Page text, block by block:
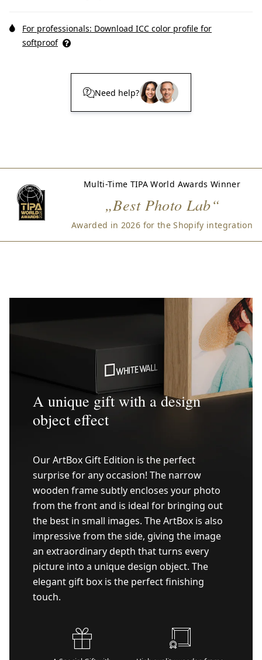
For professionals: Download ICC color profile for
softproof
Need help?
Multi-Time TIPA World Awards Winner
„Best Photo Lab“
Awarded in 2026 for the Shopify integration
A unique gift with a design
object effect
Our ArtBox Gift Edition is the perfect
surprise for any occasion! The narrow
wooden frame subtly encloses your photo
from the front and is ideal for bringing out
the best in small images. The ArtBox is also
impressive from the side, giving the image
an extraordinary depth that turns every
picture into a unique design object. The
elegant gift box is the perfect finishing
touch.